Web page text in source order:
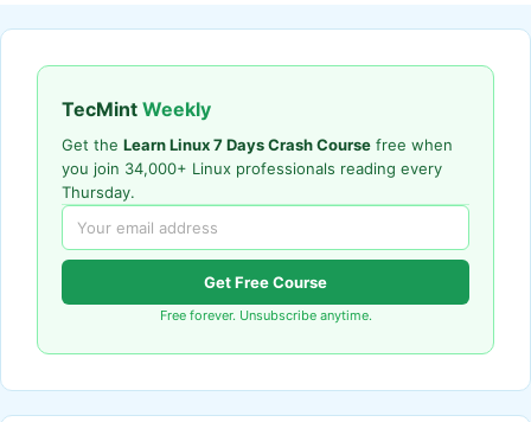
TecMint Weekly
Get the Learn Linux 7 Days Crash Course free when
you join 34,000+ Linux professionals reading every
Thursday.
Get Free Course
Free forever. Unsubscribe anytime.